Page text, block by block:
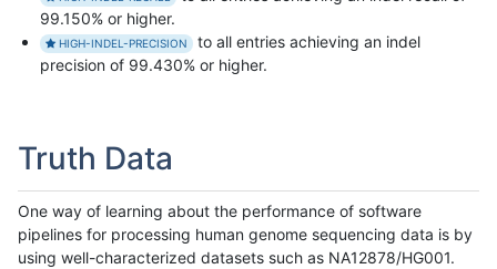
99.150% or higher.
HIGH-INDEL-PRECISION
to all entries achieving an indel
precision of 99.430% or higher.
Truth Data
One way of learning about the performance of software
pipelines for processing human genome sequencing data is by
using well-characterized datasets such as NA12878/HG001.